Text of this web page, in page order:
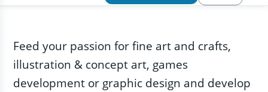
Feed your passion for fine art and crafts,
illustration & concept art, games
development or graphic design and develop